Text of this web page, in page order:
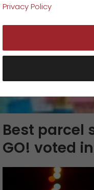
GO! Fashion &
GO!Automotive
>
Dangerous
GO!Submission
GO!Legally
GO! In-house
service
Order & Track
Order & Track
App
Downloads
Newswall
Contact
Company
future-proof work
Facts & Figures
History
Corporate Social
We as an
staff testimonials
>
work areas
quality
Jobs & Careers
Unsolicited
AUSTRIA | EN
Best parcel
GO! voted
Privacy Policy